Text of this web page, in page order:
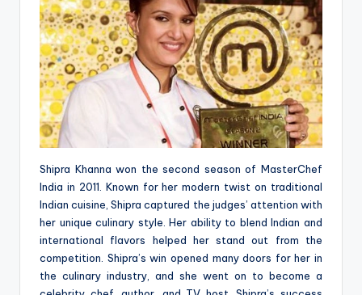
Shipra Khanna won the second season of MasterChef
India in 2011. Known for her modern twist on traditional
Indian cuisine, Shipra captured the judges’ attention with
her unique culinary style. Her ability to blend Indian and
international flavors helped her stand out from the
competition. Shipra’s win opened many doors for her in
the culinary industry, and she went on to become a